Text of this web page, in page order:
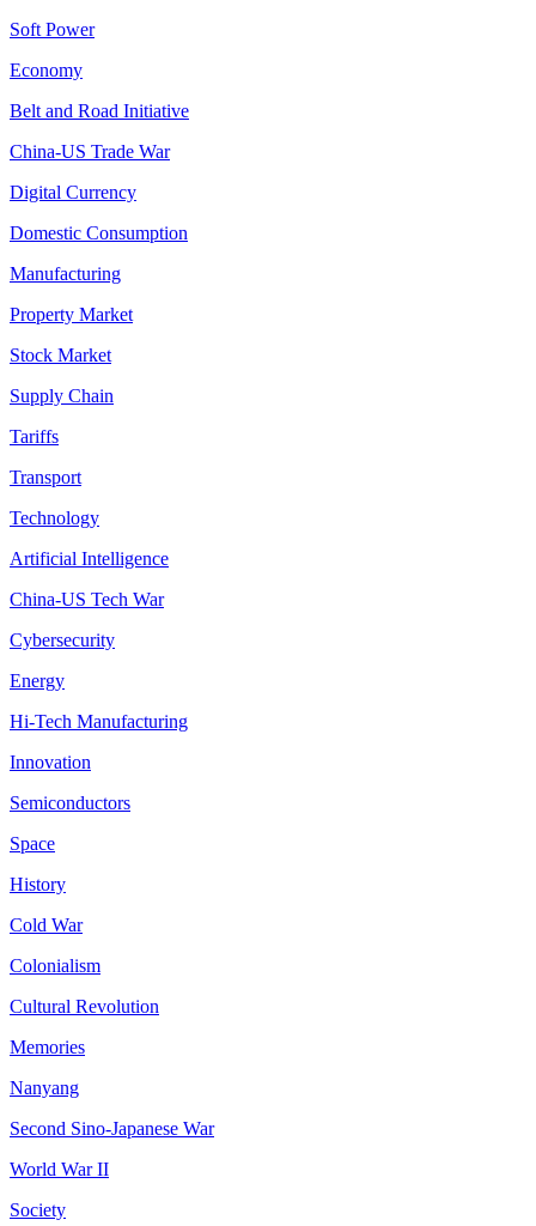
Soft Power
Economy
Belt and Road Initiative
China-US Trade War
Digital Currency
Domestic Consumption
Manufacturing
Property Market
Stock Market
Supply Chain
Tariffs
Transport
Technology
Artificial Intelligence
China-US Tech War
Cybersecurity
Energy
Hi-Tech Manufacturing
Innovation
Semiconductors
Space
History
Cold War
Colonialism
Cultural Revolution
Memories
Nanyang
Second Sino-Japanese War
World War II
Society